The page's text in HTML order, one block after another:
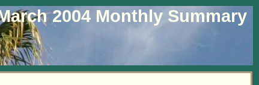
2004 Monthly Summary